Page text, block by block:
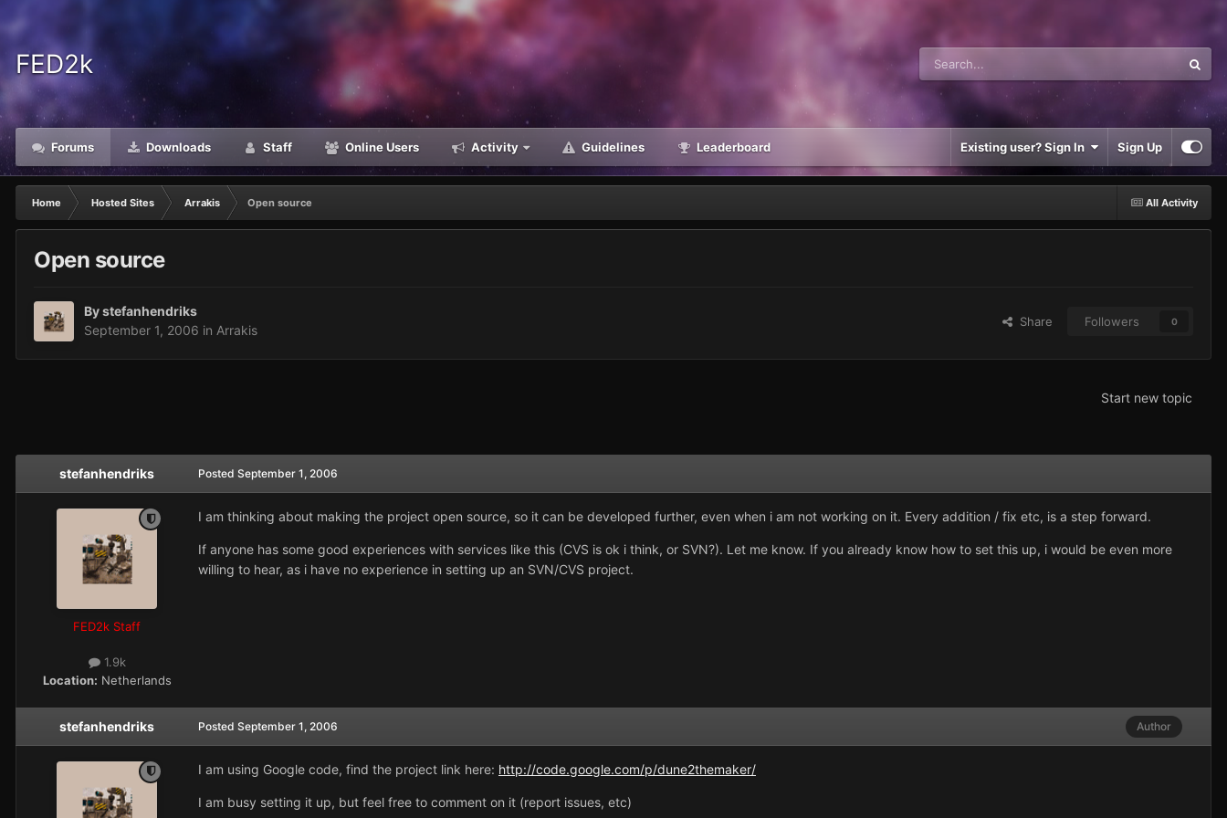
FED2k
Forums Downloads Staff Online Users Activity Guidelines Leaderboard Existing user? Sign In Sign Up
All Activity
Home Hosted Sites Arrakis Open source
Open source
Bystefanhendriks
September 1, 2006 in Arrakis
Share Followers 0
Start new topic
stefanhendriks
FED2k Staff
1.9k
Location: Netherlands
Posted September 1, 2006
I am thinking about making the project open source, so it can be developed further, even when i am not working on it. Every addition / fix etc, is a step forward.
If anyone has some good experiences with services like this (CVS is ok i think, or SVN?). Let me know. If you already know how to set this up, i would be even more
willing to hear, as i have no experience in setting up an SVN/CVS project.
stefanhendriks Author
Posted September 1, 2006
I am using Google code, find the project link here: http://code.google.com/p/dune2themaker/
I am busy setting it up, but feel free to comment on it (report issues, etc)